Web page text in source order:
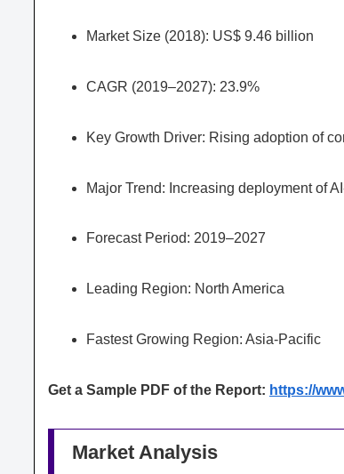
Market Size (2018): US$ 9.46 billion
CAGR (2019–2027): 23.9%
Key Growth Driver: Rising adoption of
Major Trend: Increasing deployment of
Forecast Period: 2019–2027
Leading Region: North America
Fastest Growing Region: Asia-Pacific
Get a Sample PDF of the Report: https://
Market Analysis